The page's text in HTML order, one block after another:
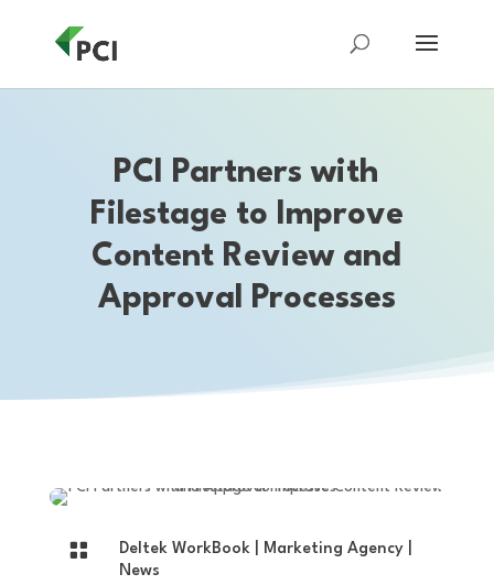
PCI Partners with
Filestage to Improve
Content Review and
Approval Processes
 Deltek WorkBook| Marketing Agency|
News